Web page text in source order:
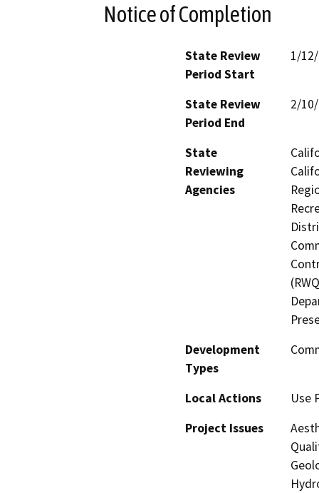
Notice of Completion
State Review
Period Start
1/
State Review
Period End
2/
State
Reviewing
Agencies
Development
Types
Local Actions
Use
Project Issues